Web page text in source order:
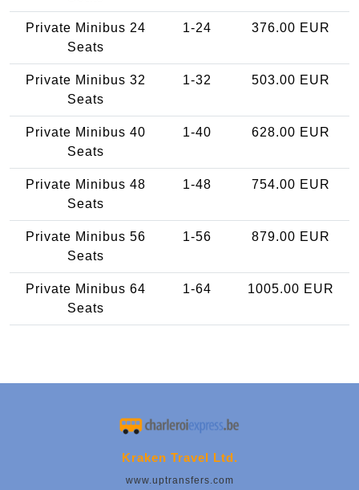
Private Minibus 24
Seats
1-24 376.00 EUR
Private Minibus 32
Seats
1-32 503.00 EUR
Private Minibus 40
Seats
1-40 628.00 EUR
Private Minibus 48
Seats
1-48 754.00 EUR
Private Minibus 56
Seats
1-56 879.00 EUR
Private Minibus 64
Seats
1-64 1005.00 EUR
Kraken Travel Ltd.
www.uptransfers.com